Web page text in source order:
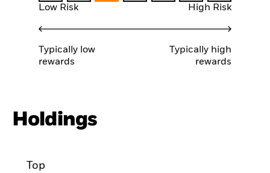
Low Risk High Risk
Typically low
rewards
Typically high
rewards
Holdings
Top